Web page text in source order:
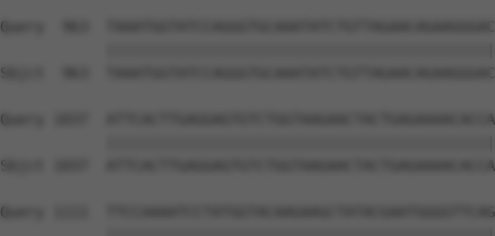
Query  963
Sbjct  963
Query 1037
Sbjct 1037
Query 1111